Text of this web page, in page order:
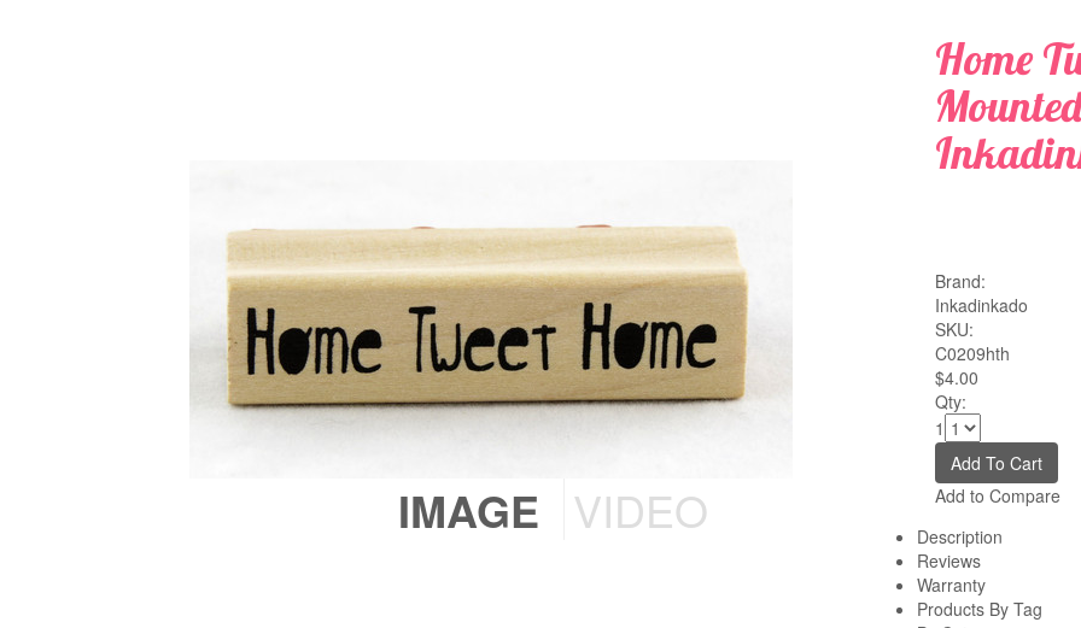
IMAGE VIDEO
Home
Brand:
Inkadinkado
SKU:
C0209hth
$4.00
Qty:
1
Add to Compare
Description
Reviews
Warranty
Products By Tag